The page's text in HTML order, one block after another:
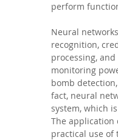
perform
Neural
recognition,
processing,
monitoring
bomb
fact, neural
system, which
The
practical use of